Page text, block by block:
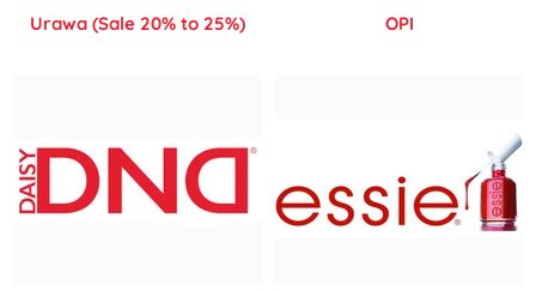
Urawa (Sale 20% to 25%) OPI